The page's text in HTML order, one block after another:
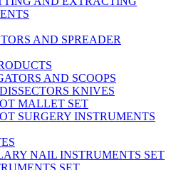
AND SPREADER
AND SCOOPS
KNIVES
MALLET SET
SURGERY INSTRUMENTS
NAIL INSTRUMENTS SET
SET